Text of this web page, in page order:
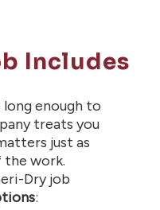
Includes
enough to
treats you
just as
the work.
Dry job
: